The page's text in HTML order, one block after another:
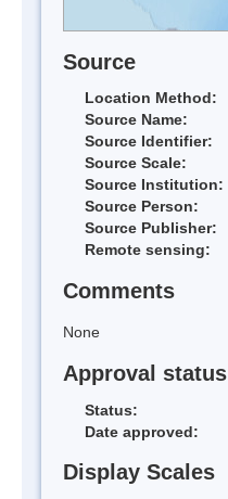
Source
Location Method:
Source Name:
Source Identifier:
Source Scale:
Source Institution:
Source Person:
Source Publisher:
Remote sensing:
Comments
None
Approval status
Status:
Date approved:
Display Scales